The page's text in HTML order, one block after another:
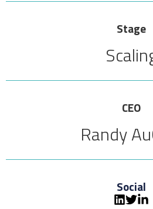
Stage
CEO
Randy
Social